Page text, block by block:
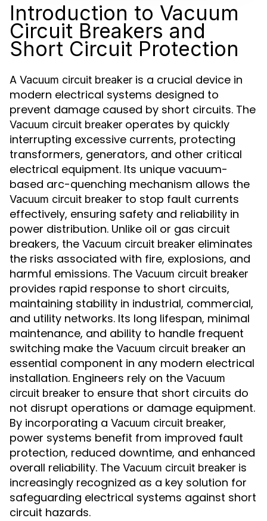
Introduction to Vacuum
Circuit Breakers and
Short Circuit Protection
A Vacuum circuit breaker is a crucial device in
modern electrical systems designed to
prevent damage caused by short circuits. The
Vacuum circuit breaker operates by quickly
interrupting excessive currents, protecting
transformers, generators, and other critical
electrical equipment. Its unique vacuum-
based arc-quenching mechanism allows the
Vacuum circuit breaker to stop fault currents
effectively, ensuring safety and reliability in
power distribution. Unlike oil or gas circuit
breakers, the Vacuum circuit breaker eliminates
the risks associated with fire, explosions, and
harmful emissions. The Vacuum circuit breaker
provides rapid response to short circuits,
maintaining stability in industrial, commercial,
and utility networks. Its long lifespan, minimal
maintenance, and ability to handle frequent
switching make the Vacuum circuit breaker an
essential component in any modern electrical
installation. Engineers rely on the Vacuum
circuit breaker to ensure that short circuits do
not disrupt operations or damage equipment.
By incorporating a Vacuum circuit breaker,
power systems benefit from improved fault
protection, reduced downtime, and enhanced
overall reliability. The Vacuum circuit breaker is
increasingly recognized as a key solution for
safeguarding electrical systems against short
circuit hazards.